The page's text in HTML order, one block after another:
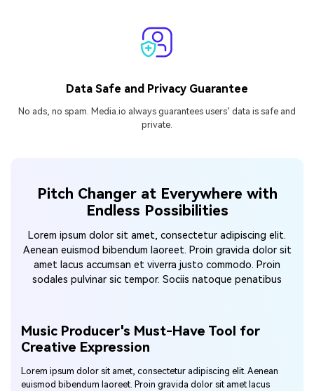
Data Safe and Privacy Guarantee
No ads, no spam. Media.io always guarantees users’ data is safe and
private.
Pitch Changer at Everywhere with
Endless Possibilities
Lorem ipsum dolor sit amet, consectetur adipiscing elit.
Aenean euismod bibendum laoreet. Proin gravida dolor sit
amet lacus accumsan et viverra justo commodo. Proin
sodales pulvinar sic tempor. Sociis natoque penatibus
Music Producer's Must-Have Tool for
Creative Expression
Lorem ipsum dolor sit amet, consectetur adipiscing elit. Aenean
euismod bibendum laoreet. Proin gravida dolor sit amet lacus